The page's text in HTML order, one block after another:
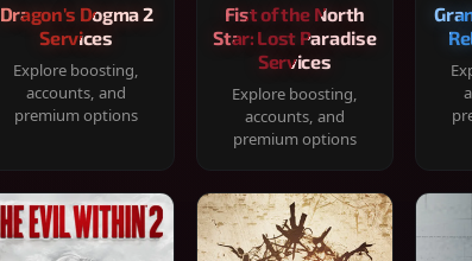
Dragon's Dogma 2
Services
Explore boosting,
accounts, and
premium options
Fist of the North
Star: Lost Paradise
Services
Explore boosting,
accounts, and
premium options